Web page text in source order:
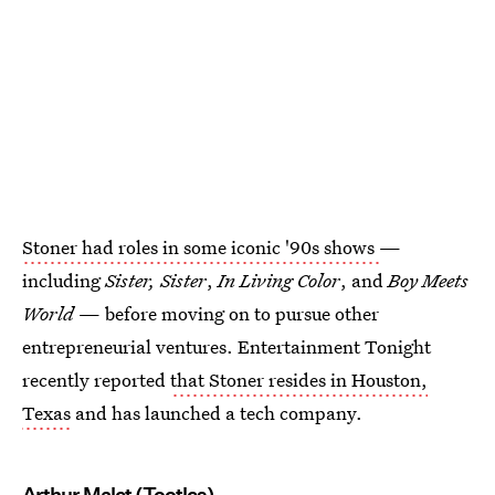
Stoner had roles in some iconic '90s shows —
includingSister, Sister,In Living Color, andBoy Meets
World— before moving on to pursue other
entrepreneurial ventures. Entertainment Tonight
recently reportedthat Stoner resides in Houston,
Texas and has launched a tech company.